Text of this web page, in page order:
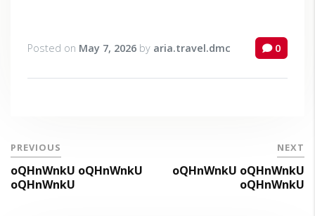
Posted on May 7, 2026 by aria.travel.dmc 0
PREVIOUS
oQHnWnkU oQHnWnkU
oQHnWnkU
NEXT
oQHnWnkU oQHnWnkU
oQHnWnkU